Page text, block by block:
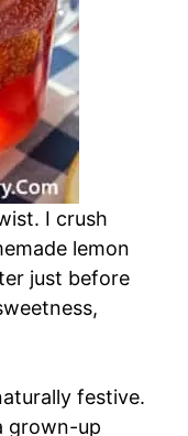
I crush
lemon
just before
festive.
grown-up